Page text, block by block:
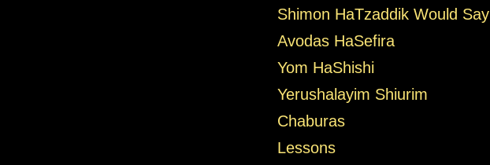
Shimon HaTzaddik Would Say
Avodas HaSefira
Yom HaShishi
Yerushalayim Shiurim
Chaburas
Lessons